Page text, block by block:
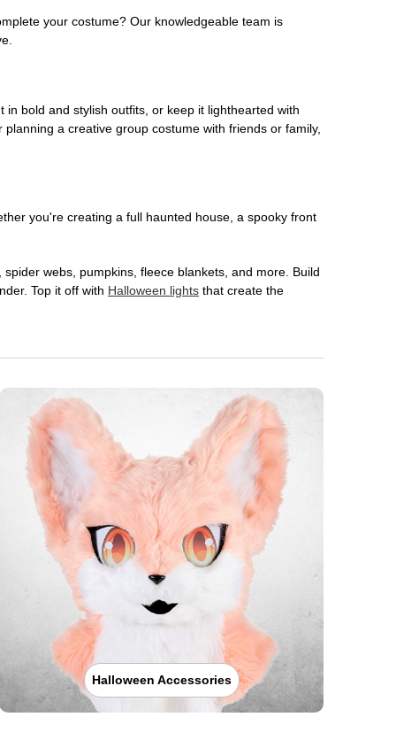
your costume? Our knowledgeable team is
bold and stylish outfits, or keep it lighthearted with
a creative group costume with friends or family,
you're creating a full haunted house, a spooky front
webs, pumpkins, fleece blankets, and more. Build
Top it off with Halloween lights that create the
Halloween Accessories